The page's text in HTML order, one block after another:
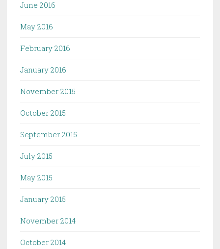
June 2016
May 2016
February 2016
January 2016
November 2015
October 2015
September 2015
July 2015
May 2015
January 2015
November 2014
October 2014